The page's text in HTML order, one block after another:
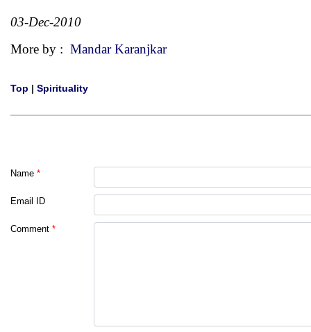
03-Dec-2010
More by : Mandar Karanjkar
Top | Spirituality
Name *
Email ID
Comment *